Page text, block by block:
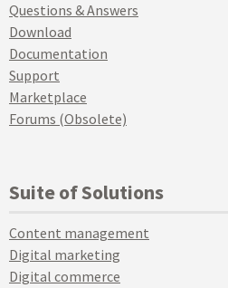
Questions & Answers
Download
Documentation
Support
Marketplace
Forums (Obsolete)
Suite of Solutions
Content management
Digital marketing
Digital commerce